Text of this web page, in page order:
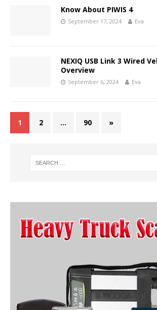
Know About PIWIS 4
September 17, 2024 Eva
NEXIQ USB Link 3 Wired
Overview
September 6, 2024 Eva
1 2 … 90 »